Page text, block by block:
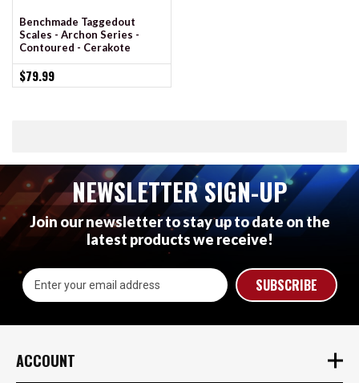
Benchmade Taggedout
Scales - Archon Series -
Contoured - Cerakote
$79.99
NEWSLETTER SIGN-UP
Join our newsletter to stay up to date on the
latest products we receive!
Email
Address
ACCOUNT